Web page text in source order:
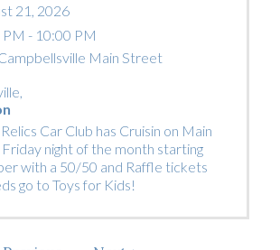
21, 2026
- 10:00 PM
Main Street
,
Car Club has Cruisin on Main
night of the month starting
with a 50/50 and Raffle tickets
go to Toys for Kids!